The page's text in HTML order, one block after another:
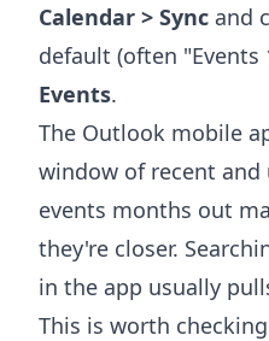
Calendar > Sync and
default (often "Events
Events.
The Outlook mobile
window of recent and
events months out
they're closer.
in the app usually
This is worth